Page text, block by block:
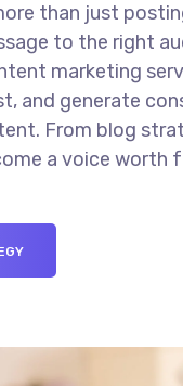
than just
to the right
marketing
and generate
From blog
a voice worth